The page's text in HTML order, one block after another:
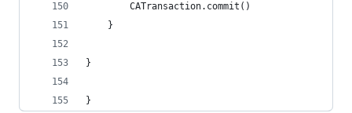
        CATransaction.commit()
    }
}
}